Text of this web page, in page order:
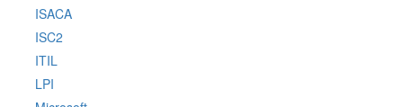
ISACA
ISC2
ITIL
LPI